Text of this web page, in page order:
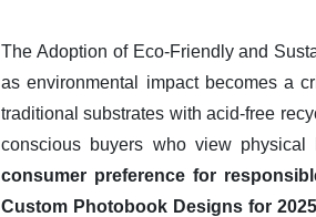
The Adoption of Eco-Friendly and
as environmental impact becomes a
traditional substrates with acid-free
conscious buyers who view physical
consumer preference for
Custom Photobook Designs for